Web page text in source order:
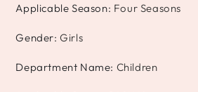
Applicable Season: Four Seasons
Gender:Girls
Department Name: Children